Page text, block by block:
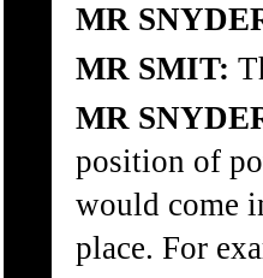
MR
MR SMIT:
MR
position of
would come
place. For